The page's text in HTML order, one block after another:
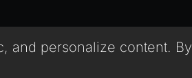
and personalize content. By